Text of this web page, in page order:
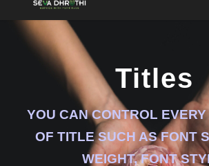
Titles
YOU CAN CONTROL
OF TITLE SUCH AS FONT
WEIGHT, FONT